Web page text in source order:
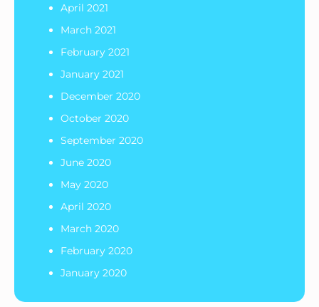
April 2021
March 2021
February 2021
January 2021
December 2020
October 2020
September 2020
June 2020
May 2020
April 2020
March 2020
February 2020
January 2020